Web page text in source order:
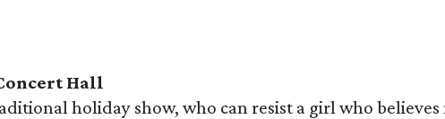
Hall
holiday show, who can resist a girl who believes